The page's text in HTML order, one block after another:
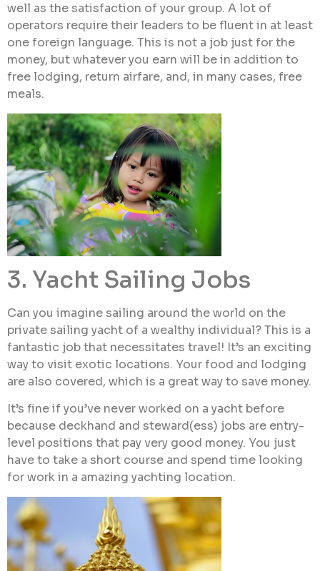
well as the satisfaction of your group. A lot of
operators require their leaders to be fluent in at least
one foreign language. This is not a job just for the
money, but whatever you earn will be in addition to
free lodging, return airfare, and, in many cases, free
meals.
3. Yacht Sailing Jobs
Can you imagine sailing around the world on the
private sailing yacht of a wealthy individual? This is a
fantastic job that necessitates travel! It’s an exciting
way to visit exotic locations. Your food and lodging
are also covered, which is a great way to save money.
It’s fine if you’ve never worked on a yacht before
because deckhand and steward(ess) jobs are entry-
level positions that pay very good money. You just
have to take a short course and spend time looking
for work in a amazing yachting location.